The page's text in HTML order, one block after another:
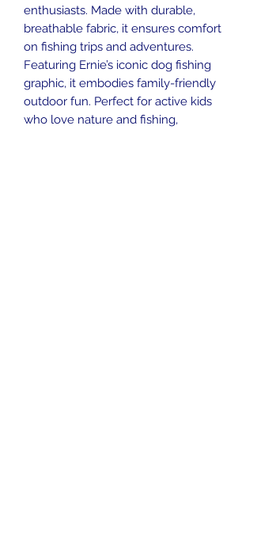
enthusiasts. Made with durable,
breathable fabric, it ensures comfort
on fishing trips and adventures.
Featuring Ernie’s iconic dog fishing
graphic, it embodies family-friendly
outdoor fun. Perfect for active kids
who love nature and fishing,